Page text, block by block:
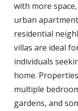
with more
urban
residential
villas are ideal
individuals
home.
multiple
gardens, and